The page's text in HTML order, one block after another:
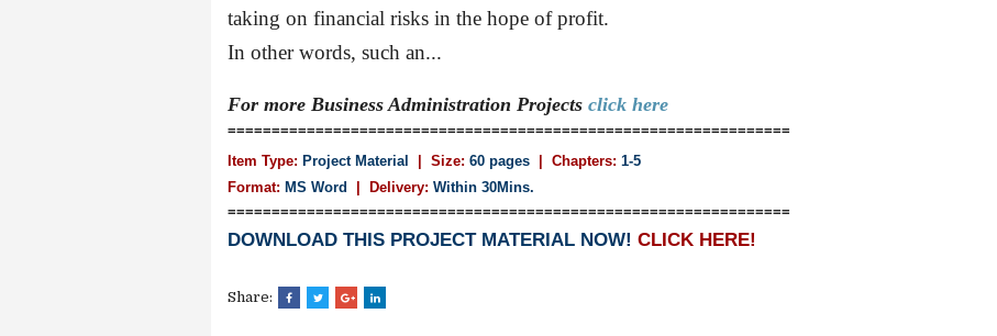
taking on financial risks in the hope of profit.
In other words, such an...
For more Business Administration Projects click here
================================================================
Item Type: Project Material | Size: 60 pages | Chapters: 1-5
Format: MS Word Delivery: Within 30Mins.
================================================================
DOWNLOAD THIS PROJECT MATERIAL NOW! CLICK HERE!
Share: